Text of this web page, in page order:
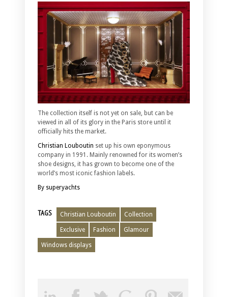
The collection itself is not yet on sale, but can be
viewed in all of its glory in the Paris store until it
officially hits the market.
Christian Louboutin set up his own eponymous
company in 1991. Mainly renowned for its women’s
shoe designs, it has grown to become one of the
world’s most iconic fashion labels.
By superyachts
TAGS Christian Louboutin Collection
Exclusive Fashion Glamour
Windows displays